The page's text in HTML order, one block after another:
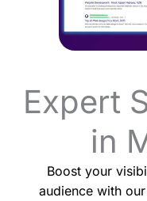
Expert
in
Boost your
audience with